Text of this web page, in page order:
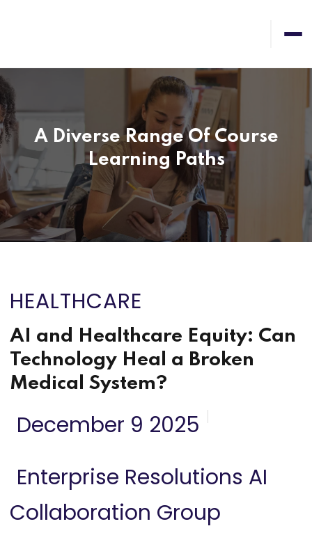
A Diverse Range Of Course
Learning Paths
HEALTHCARE
AI and Healthcare Equity: Can
Technology Heal a Broken
Medical System?
December 9 2025
Enterprise Resolutions AI
Collaboration Group